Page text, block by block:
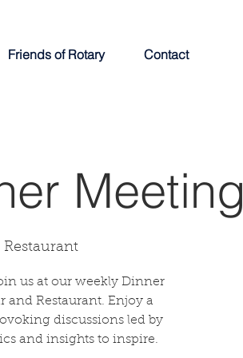
Friends of Rotary Contact
Meeting
Restaurant
us at our weekly Dinner
and Restaurant. Enjoy a
discussions led by
and insights to inspire.